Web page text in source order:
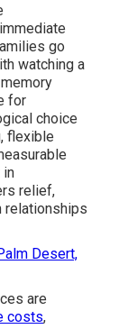
go
watching a
for
choice
flexible
in
relief,
relationships
Desert,
are
costs,